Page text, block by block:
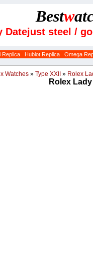
Bestw
Datejust steel /
Replica Hublot Replica Omega
Watches »Type XXII » Rolex
Rolex